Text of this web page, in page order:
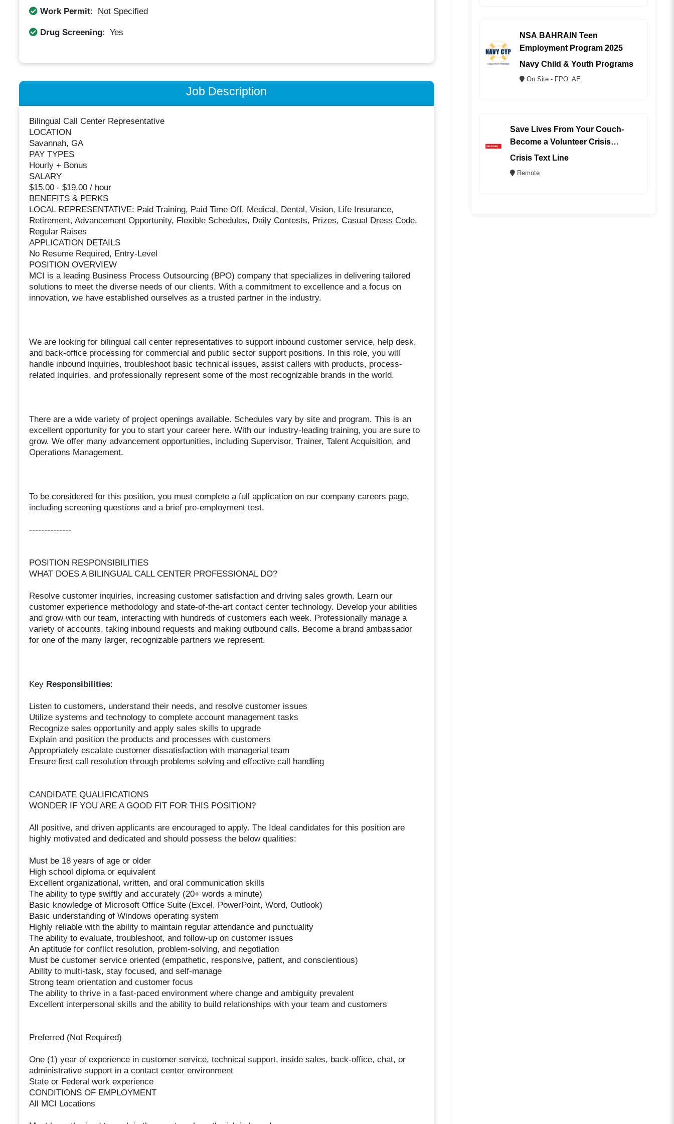
Work Permit: Not Specified
Drug Screening: Yes
Job Description
Bilingual Call Center Representative
LOCATION
Savannah, GA
PAY TYPES
Hourly + Bonus
SALARY
$15.00 - $19.00 / hour
BENEFITS & PERKS
LOCAL REPRESENTATIVE: Paid Training, Paid Time Off, Medical, Dental, Vision, Life Insurance,
Retirement, Advancement Opportunity, Flexible Schedules, Daily Contests, Prizes, Casual Dress Code,
Regular Raises
APPLICATION DETAILS
No Resume Required, Entry-Level
POSITION OVERVIEW
MCI is a leading Business Process Outsourcing (BPO) company that specializes in delivering tailored
solutions to meet the diverse needs of our clients. With a commitment to excellence and a focus on
innovation, we have established ourselves as a trusted partner in the industry.
We are looking for bilingual call center representatives to support inbound customer service, help desk,
and back-office processing for commercial and public sector support positions. In this role, you will
handle inbound inquiries, troubleshoot basic technical issues, assist callers with products, process-
related inquiries, and professionally represent some of the most recognizable brands in the world.
There are a wide variety of project openings available. Schedules vary by site and program. This is an
excellent opportunity for you to start your career here. With our industry-leading training, you are sure to
grow. We offer many advancement opportunities, including Supervisor, Trainer, Talent Acquisition, and
Operations Management.
To be considered for this position, you must complete a full application on our company careers page,
including screening questions and a brief pre-employment test.
--------------
POSITION RESPONSIBILITIES
WHAT DOES A BILINGUAL CALL CENTER PROFESSIONAL DO?
Resolve customer inquiries, increasing customer satisfaction and driving sales growth. Learn our
customer experience methodology and state-of-the-art contact center technology. Develop your abilities
and grow with our team, interacting with hundreds of customers each week. Professionally manage a
variety of accounts, taking inbound requests and making outbound calls. Become a brand ambassador
for one of the many larger, recognizable partners we represent.
Key Responsibilities:
Listen to customers, understand their needs, and resolve customer issues
Utilize systems and technology to complete account management tasks
Recognize sales opportunity and apply sales skills to upgrade
Explain and position the products and processes with customers
Appropriately escalate customer dissatisfaction with managerial team
Ensure first call resolution through problems solving and effective call handling
CANDIDATE QUALIFICATIONS
WONDER IF YOU ARE A GOOD FIT FOR THIS POSITION?
All positive, and driven applicants are encouraged to apply. The Ideal candidates for this position are
highly motivated and dedicated and should possess the below qualities:
Must be 18 years of age or older
High school diploma or equivalent
Excellent organizational, written, and oral communication skills
The ability to type swiftly and accurately (20+ words a minute)
Basic knowledge of Microsoft Office Suite (Excel, PowerPoint, Word, Outlook)
Basic understanding of Windows operating system
Highly reliable with the ability to maintain regular attendance and punctuality
The ability to evaluate, troubleshoot, and follow-up on customer issues
An aptitude for conflict resolution, problem-solving, and negotiation
Must be customer service oriented (empathetic, responsive, patient, and conscientious)
Ability to multi-task, stay focused, and self-manage
Strong team orientation and customer focus
The ability to thrive in a fast-paced environment where change and ambiguity prevalent
Excellent interpersonal skills and the ability to build relationships with your team and customers
Preferred (Not Required)
One (1) year of experience in customer service, technical support, inside sales, back-office, chat, or
administrative support in a contact center environment
State or Federal work experience
CONDITIONS OF EMPLOYMENT
All MCI Locations
NSA BAHRAIN Teen
Employment Program 2025
Navy Child & Youth Programs
On Site - FPO, AE
Save Lives From Your Couch-
Become a Volunteer Crisis
Counselor (REMOTE)
Crisis Text Line
Remote